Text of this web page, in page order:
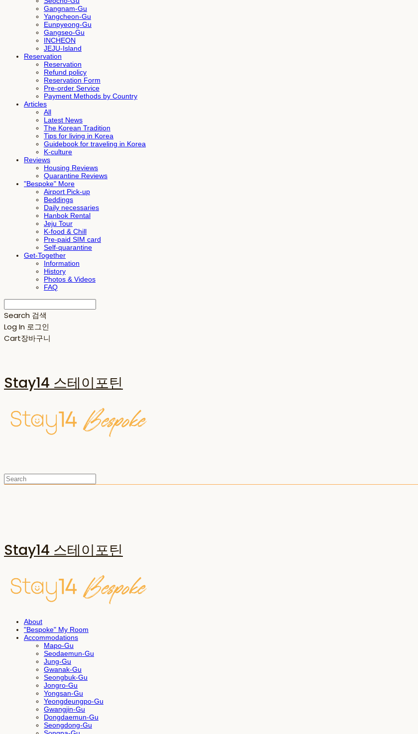
Gangnam-Gu
Yangcheon-Gu
Eunpyeong-Gu
Gangseo-Gu
INCHEON
JEJU-Island
Reservation
Reservation
Refund policy
Reservation Form
Pre-order Service
Payment Methods by Country
Articles
All
Latest News
The Korean Tradition
Tips for living in Korea
Guidebook for traveling in Korea
K-culture
Reviews
Housing Reviews
Quarantine Reviews
"Bespoke" More
Airport Pick-up
Beddings
Daily necessaries
Hanbok Rental
Jeju Tour
K-food & Chill
Pre-paid SIM card
Self-quarantine
Get-Together
Information
History
Photos & Videos
FAQ
Search 검색
Log In 로그인
Cart장바구니
Stay14 스테이포틴
Stay14 스테이포틴
About
"Bespoke" My Room
Accommodations
Mapo-Gu
Seodaemun-Gu
Jung-Gu
Gwanak-Gu
Seongbuk-Gu
Jongro-Gu
Yongsan-Gu
Yeongdeungpo-Gu
Gwangjin-Gu
Dongdaemun-Gu
Seongdong-Gu